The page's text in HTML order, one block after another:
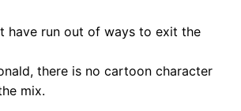
have run out of ways to exit the
there is no cartoon character
mix.